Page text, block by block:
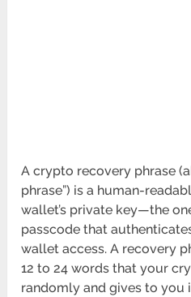
A crypto recovery phrase
phrase”) is a human-
wallet’s private key—the
passcode that
wallet access. A recovery
12 to 24 words that your
randomly and gives to you